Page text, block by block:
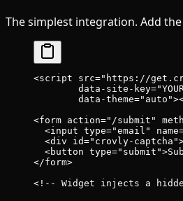
The simplest integration. Add
<script src="https://
        data-site-key
=
        data-theme
="auto"
<form action="/submit"
  <
input type="email" name
  <
div id="crovly-captcha"
  <
button type="submit"
</form>
<!-- Widget injects a